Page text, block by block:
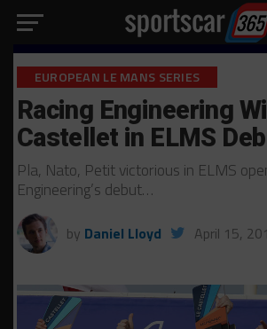
EUROPEAN LE MANS SERIES
Racing Engineering
Castellet in ELMS
Pla, Nato, Petit victorious in ELMS
Engineering’s debut…
by Daniel Lloyd April 15,